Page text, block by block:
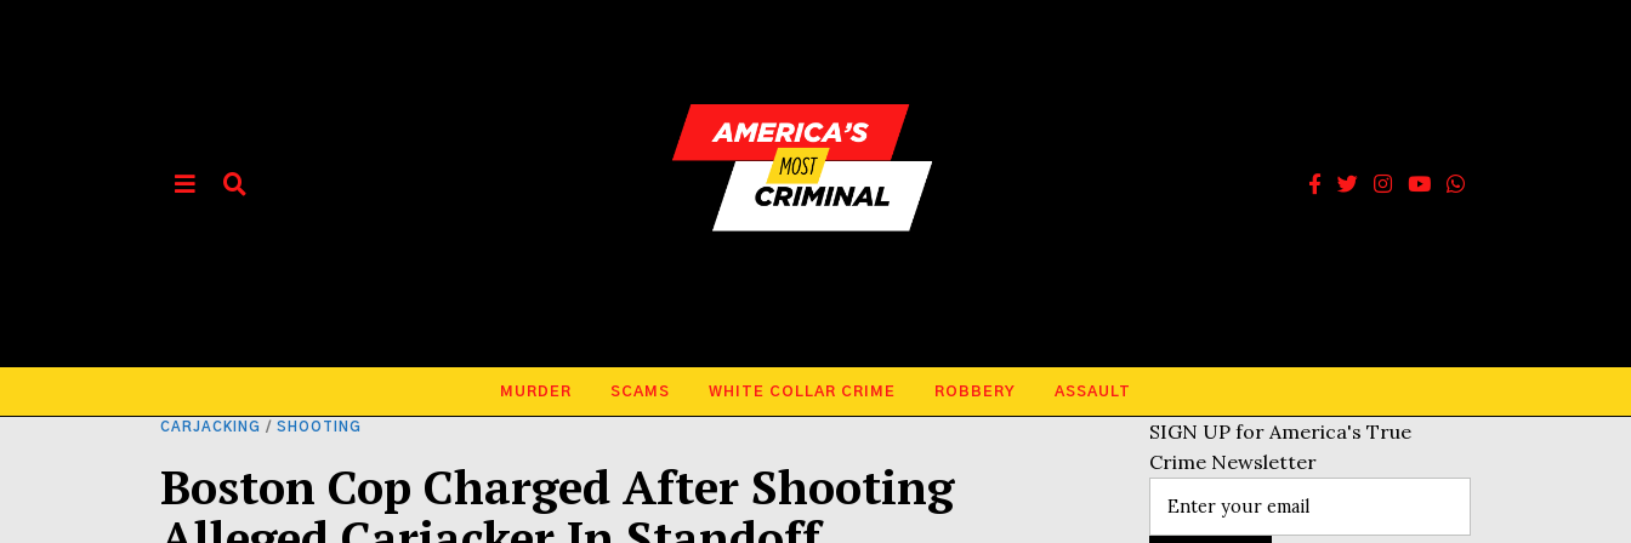
MURDER SCAMS WHITE COLLAR CRIME ROBBERY ASSAULT
CARJACKING / SHOOTING
Boston Cop Charged After Shooting
SIGN UP for America's True
Crime Newsletter